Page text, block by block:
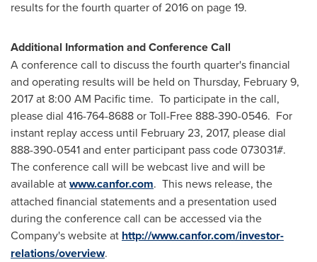
results for the fourth quarter of 2016 on page 19.
Additional Information and Conference Call
A conference call to discuss the fourth quarter's financial
and operating results will be held on Thursday, February 9,
2017at 8:00 AM Pacific time. To participate in the call,
please dial 416-764-8688 or Toll-Free 888-390-0546. For
instant replay access until February 23, 2017, please dial
888-390-0541 and enter participant pass code 073031#.
The conference call will be webcast live and will be
available atwww.canfor.com. This news release, the
attached financial statements and a presentation used
during the conference call can be accessed via the
Company's website at http://www.canfor.com/investor-
relations/overview.